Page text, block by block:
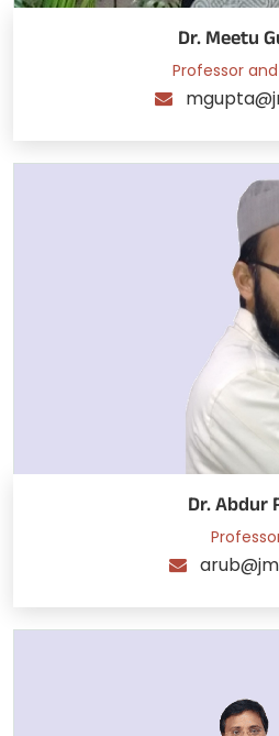
Dr. Meetu
Professor
Dr. Abdur